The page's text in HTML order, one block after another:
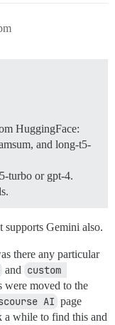
HuggingFace:
and long-t5-
turbo or gpt-4.
supports Gemini also.
there any particular
and custom
were moved to the
AI page
a while to find this and